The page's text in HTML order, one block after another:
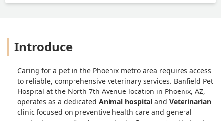
your receipt before leaving, especially if
concerned with my kitten's illness/well-
being and wanting to get her home, I
was distracted from the bill and focused
on what the vet tech told me I needed
to do with my kitten's prescriptions. I
Introduce
Caring for a pet in the Phoenix metro area requires access
to reliable, comprehensive veterinary services. Banfield Pet
Hospital at the North 7th Avenue location in Phoenix, AZ,
operates as a dedicated Animal hospital and Veterinarian
clinic focused on preventive health care and general